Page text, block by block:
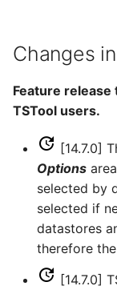
InsertTableColumn
InsertTableRow
JoinTables
LagK
Changes
Feature
TSTool users.
[14.7.0]
Options
selected by
selected if
datastores
therefore the
[14.7.0]